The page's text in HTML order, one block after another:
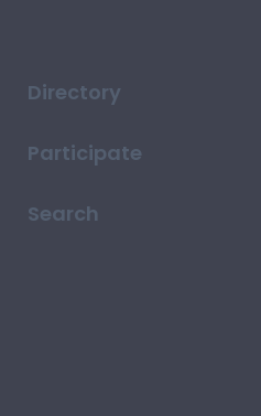
Directory
Participate
Search